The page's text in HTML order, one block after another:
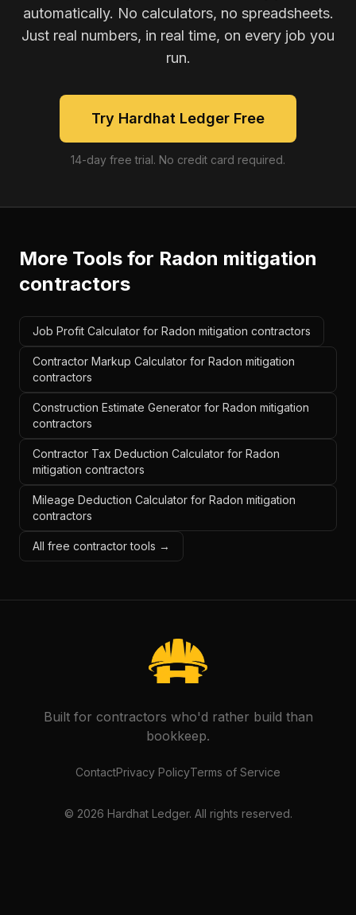
automatically. No calculators, no spreadsheets.
Just real numbers, in real time, on every job you
run.
Try Hardhat Ledger Free
14-day free trial. No credit card required.
More Tools for Radon mitigation
contractors
Job Profit Calculator for Radon mitigation contractors
Contractor Markup Calculator for Radon mitigation
contractors
Construction Estimate Generator for Radon mitigation
contractors
Contractor Tax Deduction Calculator for Radon
mitigation contractors
Mileage Deduction Calculator for Radon mitigation
contractors
All free contractor tools →
Built for contractors who'd rather build than
bookkeep.
ContactPrivacy PolicyTerms of Service
© 2026 Hardhat Ledger. All rights reserved.